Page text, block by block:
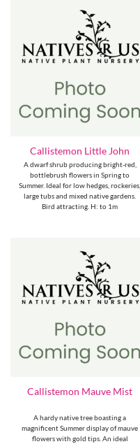
Callistemon Little John
A dwarf shrub producing bright-red,
bottlebrush flowers in Spring to
Summer. Ideal for low hedges, rockeries,
large tubs and mixed native gardens.
Bird attracting. H: to 1m
Callistemon Mauve Mist
A hardy native tree boasting a
magnificent Summer display of mauve
flowers with gold tips. An ideal